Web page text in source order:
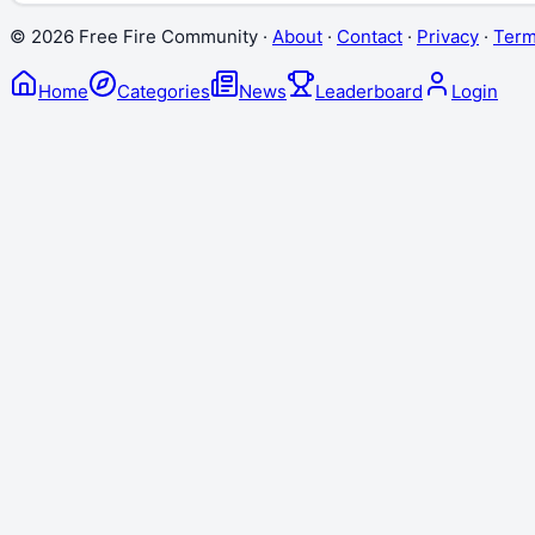
© 2026 Free Fire Community · About · Contact · Privacy ·
Home Categories News Leaderboard Login